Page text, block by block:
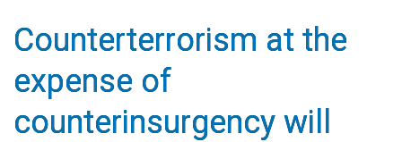
Counterterrorism at the
expense of
counterinsurgency will